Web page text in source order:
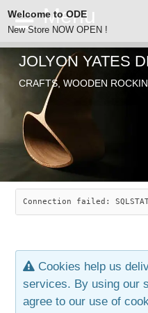
ODE
SEARCH
ABOUT
JOLYON YATES
INDUSTRIAL ARTS
ARTICLES
CHAIRS
SAVANNAH
LEAF STOOL
OLD STORE
JEWELRY
CONTACT
JOLYON YATES
CRAFTS, WOODEN
Connection failed:
Cookies help us
services. By using our
agree to our use of
Welcome to ODE
New Store NOW OPEN !